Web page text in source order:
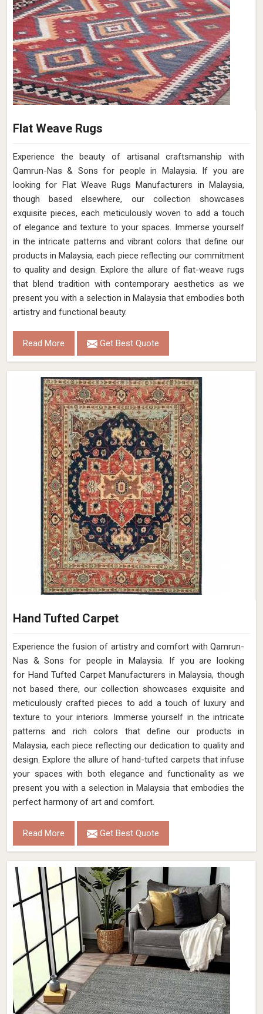
Flat Weave Rugs
Experience the beauty of artisanal craftsmanship with
Qamrun-Nas & Sons for people in Malaysia. If you are
looking for Flat Weave Rugs Manufacturers in Malaysia,
though based elsewhere, our collection showcases
exquisite pieces, each meticulously woven to add a touch
of elegance and texture to your spaces. Immerse yourself
in the intricate patterns and vibrant colors that define our
products in Malaysia, each piece reflecting our commitment
to quality and design. Explore the allure of flat-weave rugs
that blend tradition with contemporary aesthetics as we
present you with a selection in Malaysia that embodies both
artistry and functional beauty.
Read More Get Best Quote
Hand Tufted Carpet
Experience the fusion of artistry and comfort with Qamrun-
Nas & Sons for people in Malaysia. ​​​​​​​If you are looking
for Hand Tufted Carpet Manufacturers in Malaysia, though
not based there, our collection showcases exquisite and
meticulously crafted pieces to add a touch of luxury and
texture to your interiors. Immerse yourself in the intricate
patterns and rich colors that define our products in
Malaysia, each piece reflecting our dedication to quality and
design. Explore the allure of hand-tufted carpets that infuse
your spaces with both elegance and functionality as we
present you with a selection in Malaysia that embodies the
perfect harmony of art and comfort.
Read More Get Best Quote